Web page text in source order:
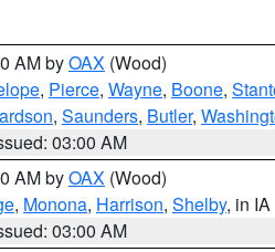
AM byOAX (Wood)
, Pierce, Wayne, Boone,
, Saunders, Butler,
03:00 AM
AM byOAX (Wood)
, Monona, Harrison, Shelby, in IA
03:00 AM